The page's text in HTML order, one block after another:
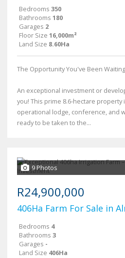
Bedrooms 350
Bathrooms 180
Garages 2
Floor Size 16,000m²
Land Size 8.60Ha
The Opportunity You've Been
An exceptional investment or
you! This prime 8.6-hectare property
operational lodge, conference, and
ready to be taken to the...
9 Photos
R24,900,000
406Ha Farm For Sale in
Bedrooms 4
Bathrooms 3
Garages -
Land Size 406Ha